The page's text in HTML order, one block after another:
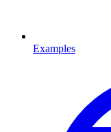
Examples